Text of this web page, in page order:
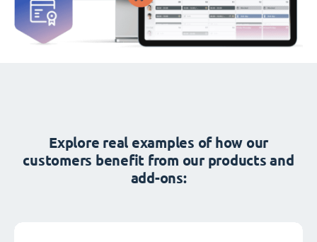
Explore real examples of how our
customers benefit from our products and
add-ons: